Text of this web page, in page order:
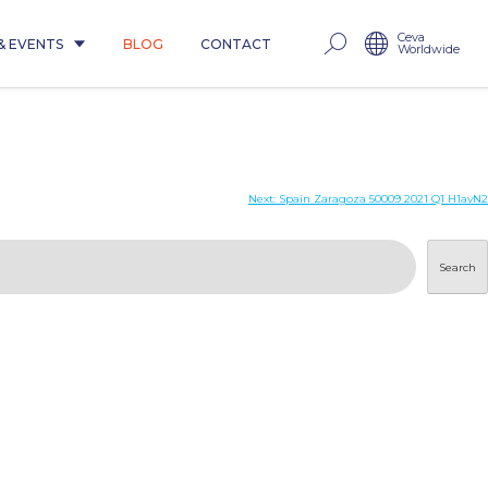
EVENTS BLOG CONTACT Ceva
Worldwide
Next: Spain Zaragoza 50009 2021 Q1 H1avN2
Search